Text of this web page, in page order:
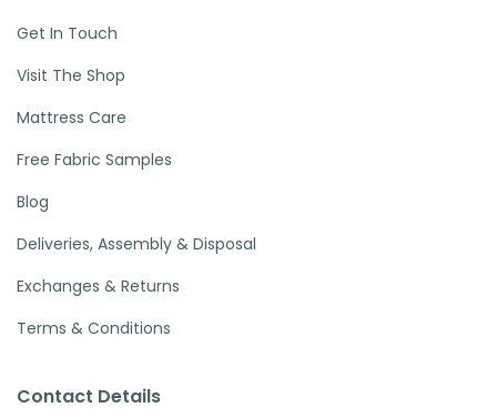
Get In Touch
Visit The Shop
Mattress Care
Free Fabric Samples
Blog
Deliveries, Assembly & Disposal
Exchanges & Returns
Terms & Conditions
Contact Details